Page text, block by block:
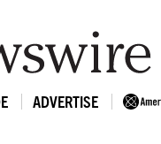
ADVERTISE